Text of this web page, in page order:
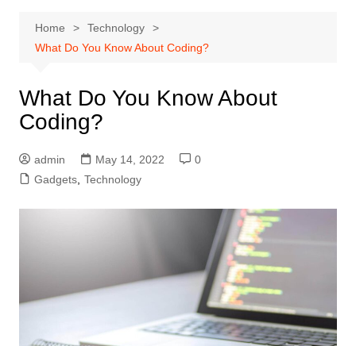
Home
Technology
What Do You Know About Coding?
What Do You Know About
Coding?
admin May 14, 2022
0
Gadgets, Technology